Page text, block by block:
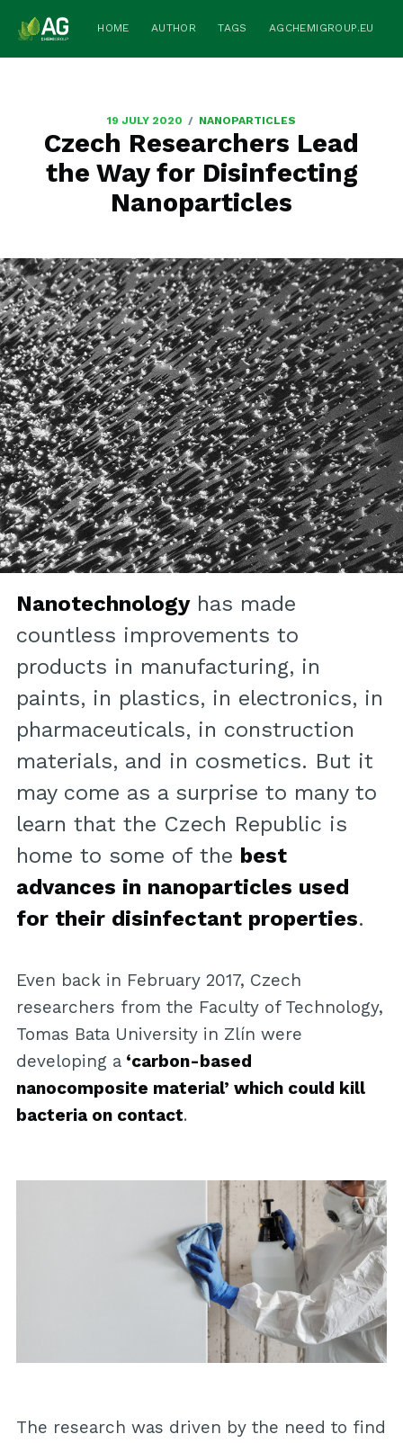
HOME AUTHOR TAGS AGCHEMIGROUP.EU
19 JULY 2020 / NANOPARTICLES
Czech Researchers Lead
the Way for Disinfecting
Nanoparticles
Nanotechnologyhas made
countless improvements to
products in manufacturing, in
paints, in plastics, in electronics, in
pharmaceuticals, in construction
materials, and in cosmetics. But it
may come as a surprise to many to
learn that the Czech Republic is
home to some of the best
advances in nanoparticles used
for their disinfectant properties.
Even back in February 2017, Czech
researchers from the Faculty of Technology,
Tomas Bata University in Zlín were
developing a‘carbon-based
nanocomposite material’ which could kill
bacteria on contact.
The research was driven by the need to find